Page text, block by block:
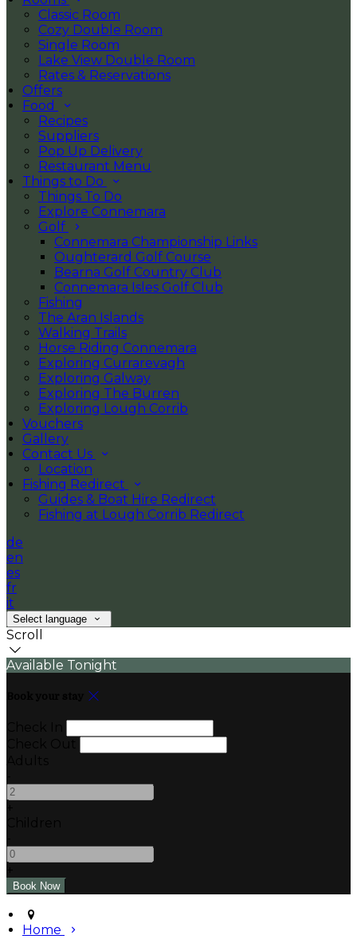
Classic Room
Cozy Double Room
Single Room
Lake View Double Room
Rates & Reservations
Offers
Food
Recipes
Suppliers
Pop Up Delivery
Restaurant Menu
Things to Do
Things To Do
Explore Connemara
Golf
Connemara Championship Links
Oughterard Golf Course
Bearna Golf Country Club
Connemara Isles Golf Club
Fishing
The Aran Islands
Walking Trails
Horse Riding Connemara
Exploring Currarevagh
Exploring Galway
Exploring The Burren
Exploring Lough Corrib
Vouchers
Gallery
Contact Us
Location
Fishing Redirect
Guides & Boat Hire Redirect
Fishing at Lough Corrib Redirect
de
en
es
fr
it
Select language
Scroll
Available Tonight
Home